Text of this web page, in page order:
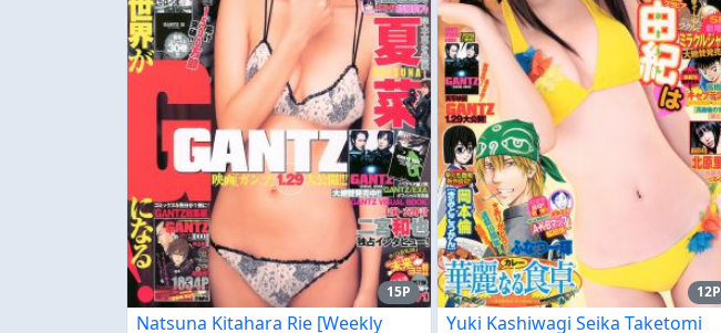
15P
Natsuna Kitahara Rie [Weekly
12P
Yuki Kashiwagi Seika Taketomi